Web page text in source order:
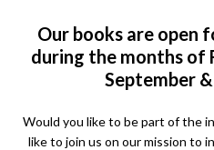
Our books are open
during the months of
September
Would you like to be part of the
like to join us on our mission to